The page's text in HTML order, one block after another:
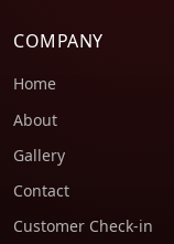
COMPANY
Home
About
Gallery
Contact
Customer Check-in